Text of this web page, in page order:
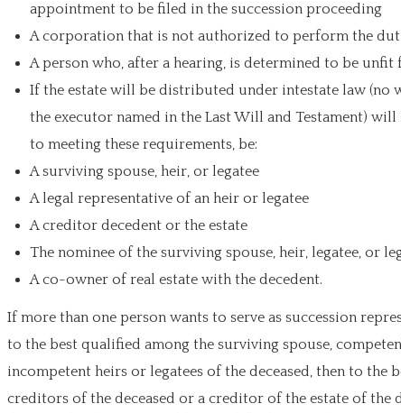
appointment to be filed in the succession proceeding
A corporation that is not authorized to perform the
A person who, after a hearing, is determined to be
If the estate will be distributed under intestate law (no
the executor named in the Last Will and Testament)
to meeting these requirements, be:
A surviving spouse, heir, or legatee
A legal representative of an heir or legatee
A creditor decedent or the estate
The nominee of the surviving spouse, heir, legatee, or
A co-owner of real estate with the decedent.
If more than one person wants to serve as succession
to the best qualified among the surviving spouse,
incompetent heirs or legatees of the deceased, then to
creditors of the deceased or a creditor of the estate of